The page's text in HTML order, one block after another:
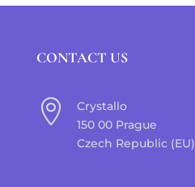
CONTACT US

Crystallo
150 00 Prague
Czech Republic (EU)